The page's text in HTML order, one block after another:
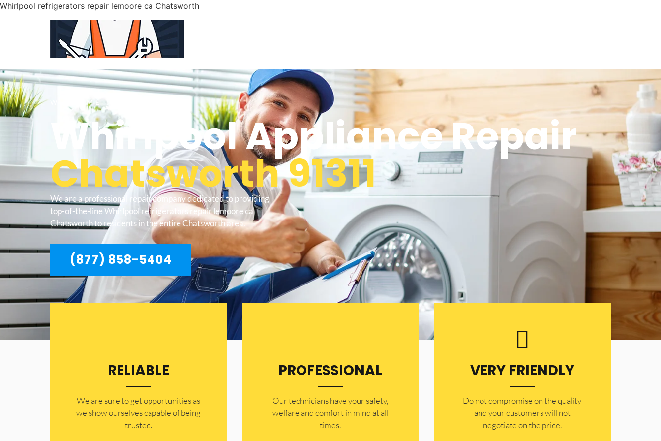
Whirlpool refrigerators repair lemoore ca Chatsworth
WELCOME TO
Whirlpool Appliance Repair
Chatsworth 91311
We are a professional repair company dedicated to providing
top-of-the-line Whirlpool refrigerators repair lemoore ca
Chatsworth to residents in the entire Chatsworth area.
(877) 858-5404
RELIABLE
​​We are sure to get opportunities as
we show ourselves capable of being
trusted.
PROFESSIONAL
Our technicians have your safety,
welfare and comfort ​in mind at all
times.
VERY FRIENDLY
​Do not compromise on the quality
and your customers will not
negotiate on the price.